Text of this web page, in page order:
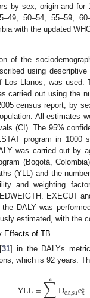
by sex, origin and
50–54, 55–59,
with the updated
of the
using
Los Llanos, was
carried out using the
census report, by
All estimates
(CI). The 95%
program in
was carried out by
(Bogotá,
(YLL) and the
and weighting
EXECUT
DALY was
estimated, with the
Effects of TB
31] in the DALYs
which is 92 years.
YLL= z Dc,a,s,te∗
x